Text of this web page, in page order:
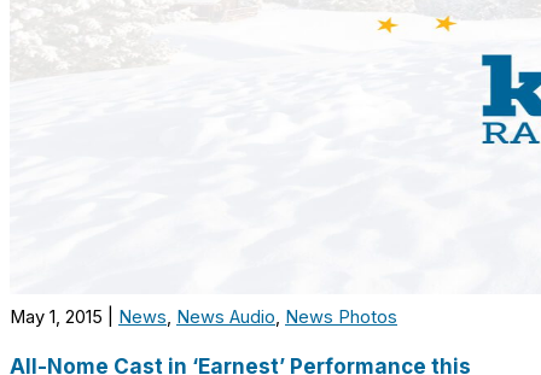
May 1, 2015 News, News Audio, News Photos
All-Nome Cast in ‘Earnest’ Performance this